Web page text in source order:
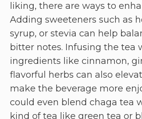
liking, there are ways to
Adding sweeteners such as
syrup, or stevia can help
bitter notes. Infusing the tea
ingredients like cinnamon,
flavorful herbs can also
make the beverage more
could even blend chaga tea
kind of tea like green tea or